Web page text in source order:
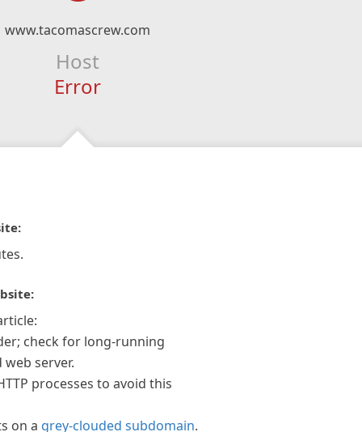
www.tacomascrew.com
Host
Error
check for long-running
server.
processes to avoid this
on a grey-clouded subdomain.